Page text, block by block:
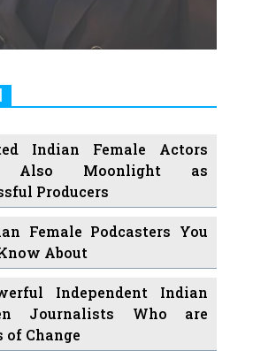
Indian Female Actors
Also Moonlight as
Producers
Female Podcasters You
About
Independent Indian
Journalists Who are
of Change